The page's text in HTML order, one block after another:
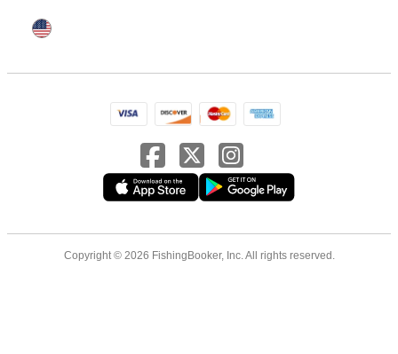
Copyright © 2026 FishingBooker, Inc. All rights reserved.